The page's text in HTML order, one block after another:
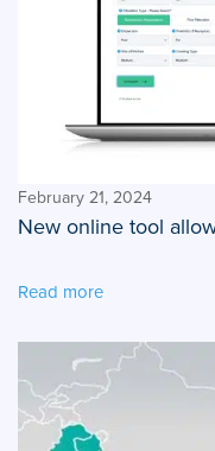
February 21, 2024
New online tool
Read more